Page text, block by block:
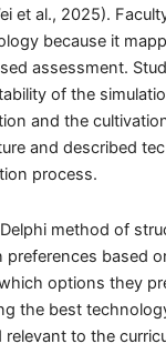
et al., 2025).
because it
assessment.
of the
and the
and described
process.
method of
based
options they
the best
relevant to the